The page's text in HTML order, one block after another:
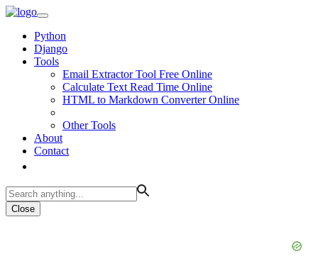
Python
Django
Tools
Email Extractor Tool Free Online
Calculate Text Read Time Online
HTML to Markdown Converter Online
Other Tools
About
Contact
Close